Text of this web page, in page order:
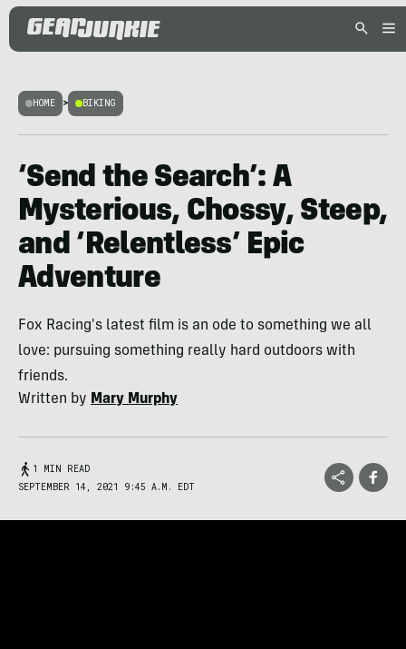
HOME > BIKING
‘Send the Search’: A
Mysterious, Chossy, Steep,
and ‘Relentless’ Epic
Adventure
Fox Racing's latest film is an ode to something we all
love: pursuing something really hard outdoors with
friends.
Written by Mary Murphy
1 MIN READ
SEPTEMBER 14, 2021 9:45 A.M. EDT